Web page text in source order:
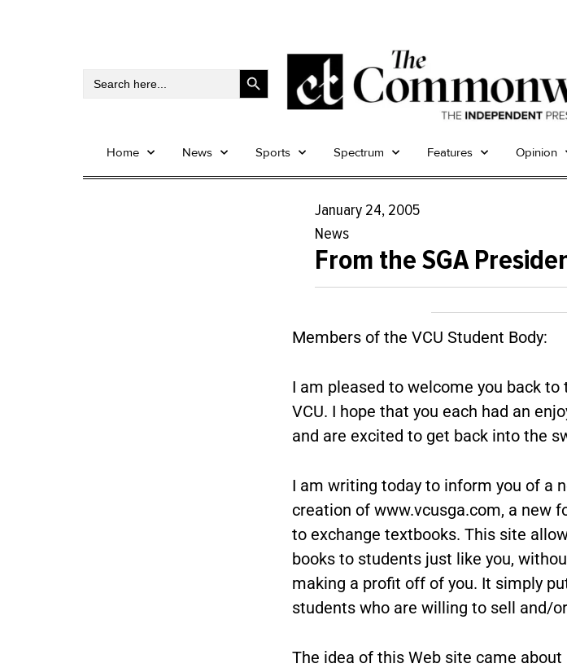
Search
Search Button
Home News Sports Spectrum Features Opinion
January 24, 2005
News
From the SGA
Members of the VCU Student Body:
I am pleased to welcome you back
VCU. I hope that you each had an
and are excited to get back into the
I am writing today to inform you of a
creation of www.vcusga.com, a new
to exchange textbooks. This site
books to students just like you,
making a profit off of you. It simply
students who are willing to sell and/
The idea of this Web site came